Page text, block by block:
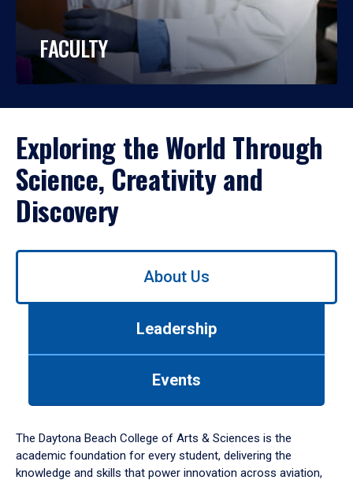
FACULTY
Exploring the World Through
Science, Creativity and
Discovery
Use
down
arrow
to
About Us
Leadership
Events
The Daytona Beach College of Arts & Sciences is the
academic foundation for every student, delivering the
knowledge and skills that power innovation across aviation,